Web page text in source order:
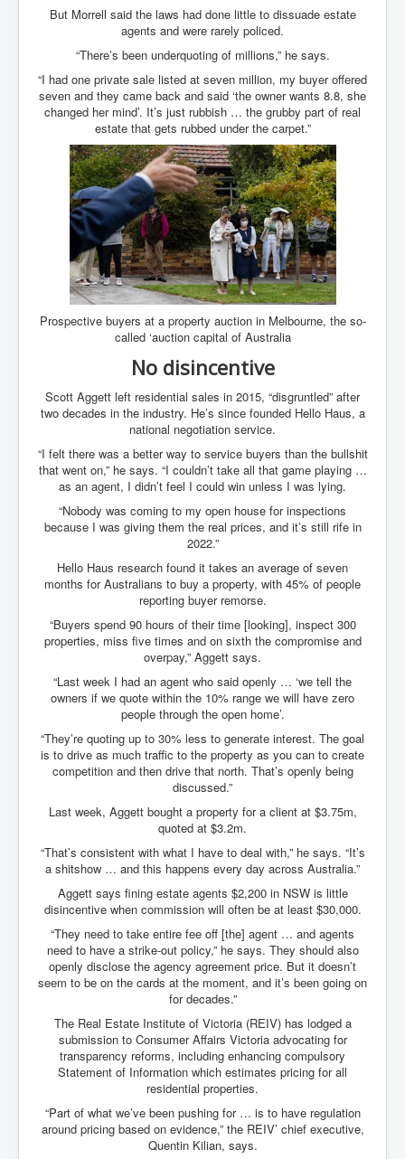
Madeleine McCann Disappearance INL News Report
Looks Into MI5/MI6 Dr David Payne Robert Murat
Australian Weekend News And Australia's 180 million
Year History
But Morrell said the laws had done little to dissuade estate
agents and were rarely policed.
“There’s been underquoting of millions,” he says.
“I had one private sale listed at seven million, my buyer offered
seven and they came back and said ‘the owner wants 8.8, she
changed her mind’. It’s just rubbish … the grubby part of real
estate that gets rubbed under the carpet.”
Prospective buyers at a property auction in Melbourne, the so-
called ‘auction capital of Australia
No disincentive
Scott Aggett left residential sales in 2015, “disgruntled” after
two decades in the industry. He’s since founded Hello Haus, a
national negotiation service.
“I felt there was a better way to service buyers than the bullshit
that went on,” he says. “I couldn’t take all that game playing …
as an agent, I didn’t feel I could win unless I was lying.
“Nobody was coming to my open house for inspections
because I was giving them the real prices, and it’s still rife in
2022.”
Hello Haus research found it takes an average of seven
months for Australians to buy a property, with 45% of people
reporting buyer remorse.
“Buyers spend 90 hours of their time [looking], inspect 300
properties, miss five times and on sixth the compromise and
overpay,” Aggett says.
“Last week I had an agent who said openly … ‘we tell the
owners if we quote within the 10% range we will have zero
people through the open home’.
“They’re quoting up to 30% less to generate interest. The goal
is to drive as much traffic to the property as you can to create
competition and then drive that north. That’s openly being
discussed.”
Last week, Aggett bought a property for a client at $3.75m,
quoted at $3.2m.
“That’s consistent with what I have to deal with,” he says. “It’s
a shitshow … and this happens every day across Australia.”
Aggett says fining estate agents $2,200 in NSW is little
disincentive when commission will often be at least $30,000.
“They need to take entire fee off [the] agent … and agents
need to have a strike-out policy,” he says. They should also
openly disclose the agency agreement price. But it doesn’t
seem to be on the cards at the moment, and it’s been going on
for decades.”
The Real Estate Institute of Victoria (REIV) has lodged a
submission to Consumer Affairs Victoria advocating for
transparency reforms, including enhancing compulsory
Statement of Information which estimates pricing for all
residential properties.
“Part of what we’ve been pushing for … is to have regulation
around pricing based on evidence,” the REIV’ chief executive,
Quentin Kilian, says.